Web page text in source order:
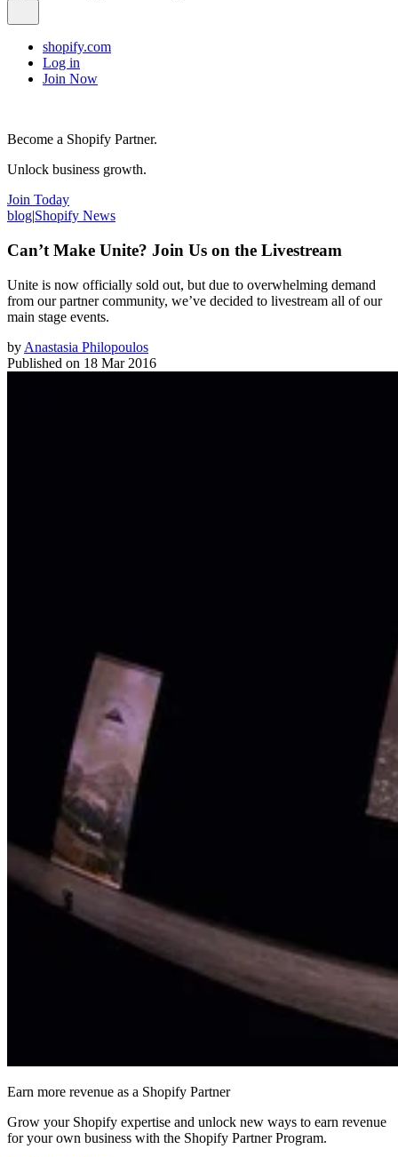
shopify.com
Log in
Join Now
Become a Shopify Partner.
Unlock business growth.
Join Today
blog|Shopify News
Can’t Make Unite? Join Us on the Livestream
Unite is now officially sold out, but due to overwhelming demand
from our partner community, we’ve decided to livestream all of our
main stage events.
by Anastasia Philopoulos
Published on 18 Mar 2016
Earn more revenue as a Shopify Partner
Grow your Shopify expertise and unlock new ways to earn revenue
for your own business with the Shopify Partner Program.